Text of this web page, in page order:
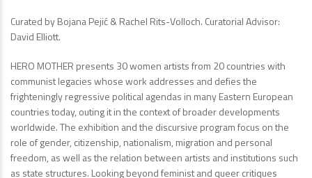
Curated by Bojana Pejić & Rachel Rits-Volloch. Curatorial Advisor:
David Elliott.
HERO MOTHER presents 30 women artists from 20 countries with
communist legacies whose work addresses and defies the
frighteningly regressive political agendas in many Eastern European
countries today, outing it in the context of broader developments
worldwide. The exhibition and the discursive program focus on the
role of gender, citizenship, nationalism, migration and personal
freedom, as well as the relation between artists and institutions such
as state structures. Looking beyond feminist and queer critiques